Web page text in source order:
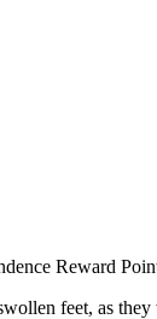
Reward
feet, as